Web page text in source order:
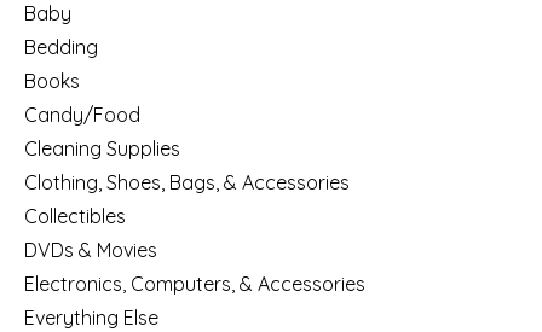
Baby
Bedding
Books
Candy/Food
Cleaning Supplies
Clothing, Shoes, Bags, & Accessories
Collectibles
DVDs & Movies
Electronics, Computers, & Accessories
Everything Else